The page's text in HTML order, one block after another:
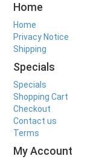
Home
Home
Privacy Notice
Shipping
Specials
Specials
Shopping Cart
Checkout
Contact us
Terms
My Account